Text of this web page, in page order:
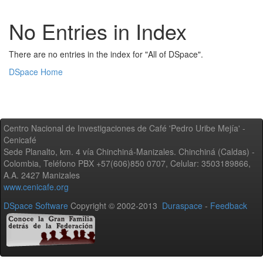
No Entries in Index
There are no entries in the index for "All of DSpace".
DSpace Home
Centro Nacional de Investigaciones de Café 'Pedro Uribe Mejía' -
Cenicafé
Sede Planalto, km. 4 vía Chinchiná-Manizales. Chinchiná (Caldas) -
Colombia, Teléfono PBX +57(606)850 0707, Celular: 3503189866,
A.A. 2427 Manizales
www.cenicafe.org
DSpace Software Copyright © 2002-2013 Duraspace - Feedback